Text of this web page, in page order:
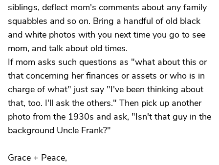
siblings, deflect mom's comments about any family
squabbles and so on. Bring a handful of old black
and white photos with you next time you go to see
mom, and talk about old times.
If mom asks such questions as "what about this or
that concerning her finances or assets or who is in
charge of what" just say "I've been thinking about
that, too. I'll ask the others." Then pick up another
photo from the 1930s and ask, "Isn't that guy in the
background Uncle Frank?"
Grace + Peace,